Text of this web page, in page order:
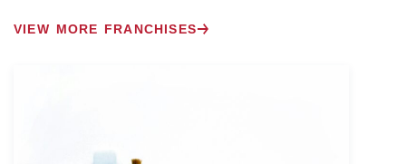
VIEW MORE FRANCHISES